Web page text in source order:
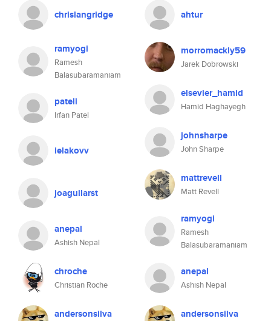
chrislangridge
ramyogi
Ramesh
Balasubaramaniam
pateli
Irfan Patel
ielakovv
joaguilarst
anepal
Ashish Nepal
chroche
Christian Roche
andersonsilva
ahtur
morromackly59
Jarek Dobrowski
elsevier_hamid
Hamid Haghayegh
johnsharpe
John Sharpe
mattrevell
Matt Revell
ramyogi
Ramesh
Balasubaramaniam
anepal
Ashish Nepal
andersonsilva